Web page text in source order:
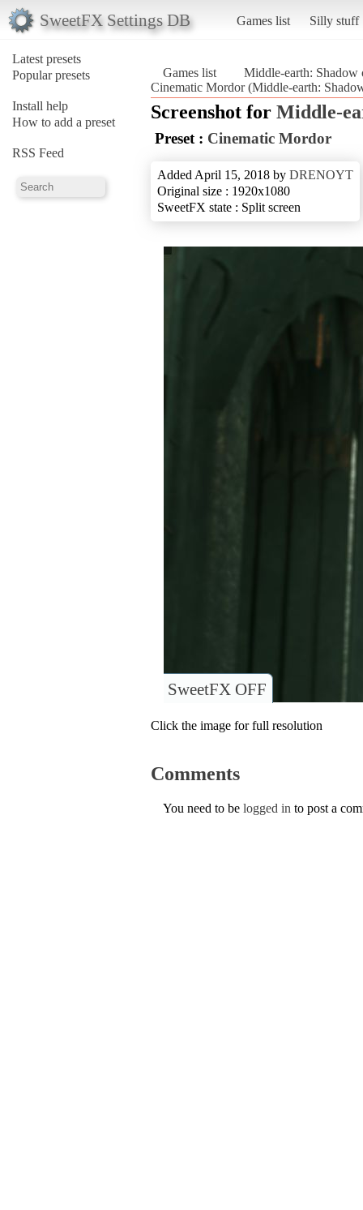
SweetFX Settings DB Games list Silly stuff
Latest presets
Popular presets
Install help
How to add a preset
RSS Feed
Games list
Middle-earth: Shadow
Cinematic Mordor (Middle-earth:
Screenshot for Middle-
Preset : Cinematic Mordor
Added April 15, 2018 by DRENOYT
Original size : 1920x1080
SweetFX state : Split screen
SweetFX OFF
Click the image for full resolution
Comments
You need to be logged in to post a